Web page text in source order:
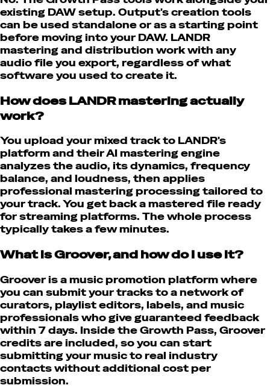
existing DAW setup. Output's creation tools
can be used standalone or as a starting point
before moving into your DAW. LANDR
mastering and distribution work with any
audio file you export, regardless of what
software you used to create it.
How does LANDR mastering actually
work?
You upload your mixed track to LANDR's
platform and their AI mastering engine
analyzes the audio, its dynamics, frequency
balance, and loudness, then applies
professional mastering processing tailored to
your track. You get back a mastered file ready
for streaming platforms. The whole process
typically takes a few minutes.
What is Groover, and how do I use it?
Groover is a music promotion platform where
you can submit your tracks to a network of
curators, playlist editors, labels, and music
professionals who give guaranteed feedback
within 7 days. Inside the Growth Pass, Groover
credits are included, so you can start
submitting your music to real industry
contacts without additional cost per
submission.